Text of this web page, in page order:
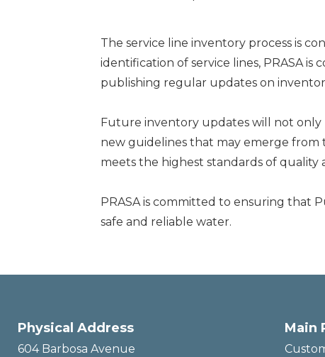
The service line inventory process is
identification of service lines, PRASA
publishing regular updates on
Future inventory updates will not only
new guidelines that may emerge from
meets the highest standards of quality
PRASA is committed to ensuring that
safe and reliable water.
Physical Address
604 Barbosa Avenue
Main